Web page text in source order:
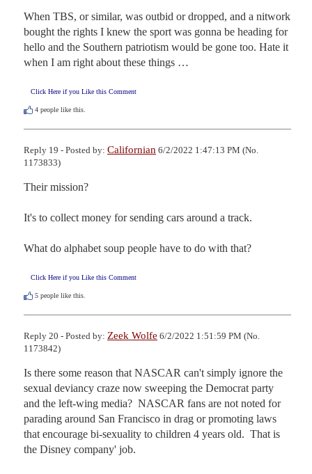
When TBS, or similar, was outbid or dropped, and a nitwork
bought the rights I knew the sport was gonna be heading for
hello and the Southern patriotism would be gone too. Hate it
when I am right about these things …
Click Here if you Like this Comment
4 people like this.
Reply 19 - Posted by: Californian 6/2/2022 1:47:13 PM (No.
1173833)
Their mission?
It's to collect money for sending cars around a track.
What do alphabet soup people have to do with that?
Click Here if you Like this Comment
5 people like this.
Reply 20 - Posted by: Zeek Wolfe 6/2/2022 1:51:59 PM (No.
1173842)
Is there some reason that NASCAR can't simply ignore the
sexual deviancy craze now sweeping the Democrat party
and the left-wing media?  NASCAR fans are not noted for
parading around San Francisco in drag or promoting laws
that encourage bi-sexuality to children 4 years old.  That is
the Disney company' job.